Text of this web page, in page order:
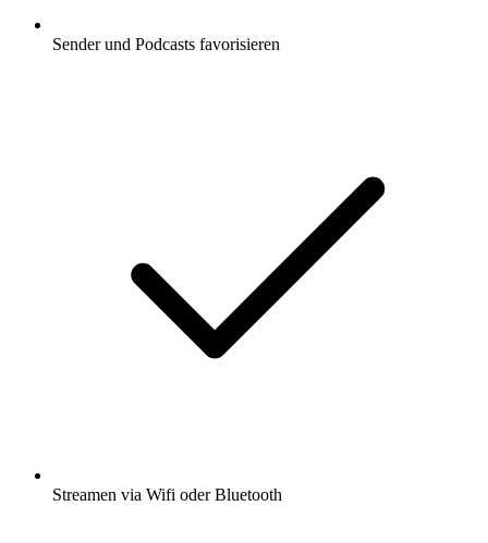
Sender und Podcasts favorisieren
Streamen via Wifi oder Bluetooth